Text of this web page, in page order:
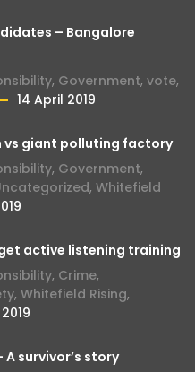
– Bangalore
, Government, vote,
14 April 2019
vs giant polluting factory
, Government,
, Whitefield
active listening training
, Crime,
, Whitefield Rising,
A survivor’s story